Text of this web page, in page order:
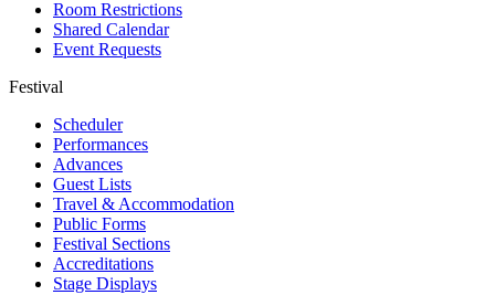
Room Restrictions
Shared Calendar
Event Requests
Festival
Scheduler
Performances
Advances
Guest Lists
Travel & Accommodation
Public Forms
Festival Sections
Accreditations
Stage Displays